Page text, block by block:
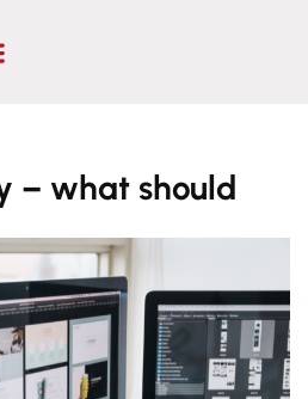
– what should